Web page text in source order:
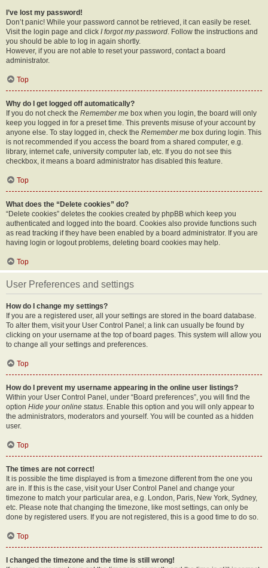
I’ve lost my password!
Don’t panic! While your password cannot be retrieved, it can easily be reset.
Visit the login page and click I forgot my password. Follow the instructions and
you should be able to log in again shortly.
However, if you are not able to reset your password, contact a board
administrator.
Top
Why do I get logged off automatically?
If you do not check the Remember me box when you login, the board will only
keep you logged in for a preset time. This prevents misuse of your account by
anyone else. To stay logged in, check the Remember me box during login. This
is not recommended if you access the board from a shared computer, e.g.
library, internet cafe, university computer lab, etc. If you do not see this
checkbox, it means a board administrator has disabled this feature.
Top
What does the “Delete cookies” do?
“Delete cookies” deletes the cookies created by phpBB which keep you
authenticated and logged into the board. Cookies also provide functions such
as read tracking if they have been enabled by a board administrator. If you are
having login or logout problems, deleting board cookies may help.
Top
User Preferences and settings
How do I change my settings?
If you are a registered user, all your settings are stored in the board database.
To alter them, visit your User Control Panel; a link can usually be found by
clicking on your username at the top of board pages. This system will allow you
to change all your settings and preferences.
Top
How do I prevent my username appearing in the online user listings?
Within your User Control Panel, under “Board preferences”, you will find the
option Hide your online status. Enable this option and you will only appear to
the administrators, moderators and yourself. You will be counted as a hidden
user.
Top
The times are not correct!
It is possible the time displayed is from a timezone different from the one you
are in. If this is the case, visit your User Control Panel and change your
timezone to match your particular area, e.g. London, Paris, New York, Sydney,
etc. Please note that changing the timezone, like most settings, can only be
done by registered users. If you are not registered, this is a good time to do so.
Top
I changed the timezone and the time is still wrong!